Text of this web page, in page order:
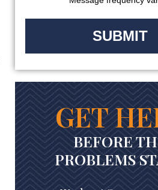
GET
BEFORE
PROBLEMS